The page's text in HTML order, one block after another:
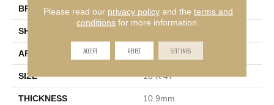
BRAND Emser
SHAPE
APPLICATION Residential
SIZE 16 X 47"
THICKNESS 10.9mm
Please read our privacy policyand the terms and
conditions for more information.
ACCEPT REJECT SETTINGS